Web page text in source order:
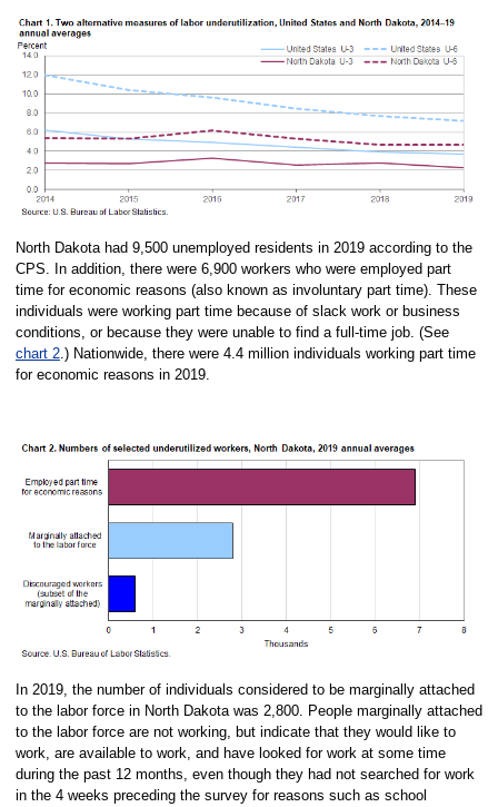
North Dakota had 9,500 unemployed residents in 2019 according to the
CPS. In addition, there were 6,900 workers who were employed part
time for economic reasons (also known as involuntary part time). These
individuals were working part time because of slack work or business
conditions, or because they were unable to find a full-time job. (See
chart 2.) Nationwide, there were 4.4 million individuals working part time
for economic reasons in 2019.
In 2019, the number of individuals considered to be marginally attached
to the labor force in North Dakota was 2,800. People marginally attached
to the labor force are not working, but indicate that they would like to
work, are available to work, and have looked for work at some time
during the past 12 months, even though they had not searched for work
in the 4 weeks preceding the survey for reasons such as school